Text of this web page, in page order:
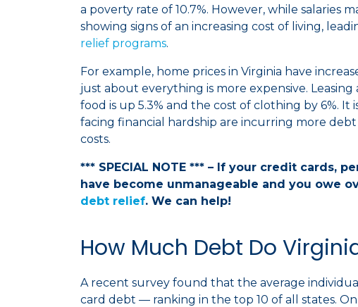
a poverty rate of 10.7%. However, while salaries
showing signs of an increasing cost of living,
relief programs.
For example, home prices in Virginia have
just about everything is more expensive. Leasing
food is up 5.3% and the cost of clothing by 6%. It
facing financial hardship are incurring more debt
costs.
*** SPECIAL NOTE *** – If your credit cards,
have become unmanageable and you owe
debt relief. We can help!
How Much Debt Do
A recent survey found that the average
card debt — ranking in the top 10 of all states. On